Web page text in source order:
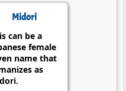
Midori
can be a
female
name that
as